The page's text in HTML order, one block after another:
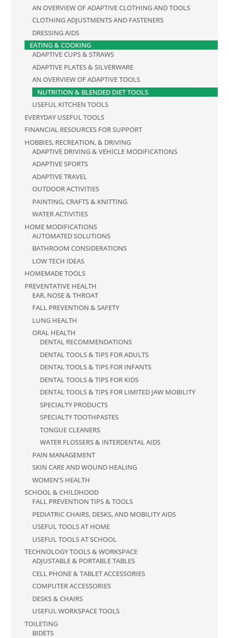
AN OVERVIEW OF ADAPTIVE CLOTHING AND TOOLS
CLOTHING ADJUSTMENTS AND FASTENERS
DRESSING AIDS
EATING & COOKING
ADAPTIVE CUPS & STRAWS
ADAPTIVE PLATES & SILVERWARE
AN OVERVIEW OF ADAPTIVE TOOLS
NUTRITION & BLENDED DIET TOOLS
USEFUL KITCHEN TOOLS
EVERYDAY USEFUL TOOLS
FINANCIAL RESOURCES FOR SUPPORT
HOBBIES, RECREATION, & DRIVING
ADAPTIVE DRIVING & VEHICLE MODIFICATIONS
ADAPTIVE SPORTS
ADAPTIVE TRAVEL
OUTDOOR ACTIVITIES
PAINTING, CRAFTS & KNITTING
WATER ACTIVITIES
HOME MODIFICATIONS
AUTOMATED SOLUTIONS
BATHROOM CONSIDERATIONS
LOW TECH IDEAS
HOMEMADE TOOLS
PREVENTATIVE HEALTH
EAR, NOSE & THROAT
FALL PREVENTION & SAFETY
LUNG HEALTH
ORAL HEALTH
DENTAL RECOMMENDATIONS
DENTAL TOOLS & TIPS FOR ADULTS
DENTAL TOOLS & TIPS FOR INFANTS
DENTAL TOOLS & TIPS FOR KIDS
DENTAL TOOLS & TIPS FOR LIMITED JAW MOBILITY
SPECIALTY PRODUCTS
SPECIALTY TOOTHPASTES
TONGUE CLEANERS
WATER FLOSSERS & INTERDENTAL AIDS
PAIN MANAGEMENT
SKIN CARE AND WOUND HEALING
WOMEN'S HEALTH
SCHOOL & CHILDHOOD
FALL PREVENTION TIPS & TOOLS
PEDIATRIC CHAIRS, DESKS, AND MOBILITY AIDS
USEFUL TOOLS AT HOME
USEFUL TOOLS AT SCHOOL
TECHNOLOGY TOOLS & WORKSPACE
ADJUSTABLE & PORTABLE TABLES
CELL PHONE & TABLET ACCESSORIES
COMPUTER ACCESSORIES
DESKS & CHAIRS
USEFUL WORKSPACE TOOLS
TOILETING
BIDETS